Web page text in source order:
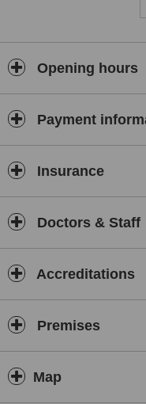
with each client is critically
Opening hours
Payment
Insurance
Doctors & Staff
Accreditations
Premises
Map